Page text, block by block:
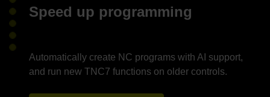
Speed up programming
Automatically create NC programs with AI support,